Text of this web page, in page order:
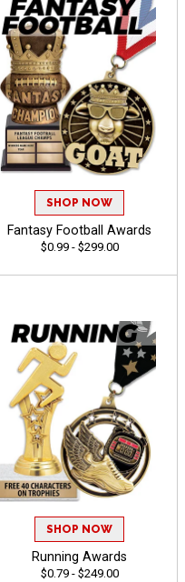
SHOP NOW
Fantasy Football Awards
$0.99 - $299.00
SHOP NOW
Running Awards
$0.79 - $249.00